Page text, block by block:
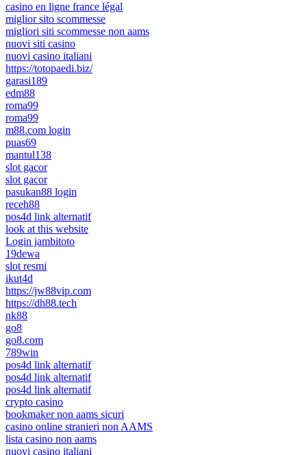
casino en ligne france légal
miglior sito scommesse
migliori siti scommesse non aams
nuovi siti casino
nuovi casino italiani
https://totopaedi.biz/
garasi189
edm88
roma99
roma99
m88.com login
puas69
mantul138
slot gacor
slot gacor
pasukan88 login
receh88
pos4d link alternatif
look at this website
Login jambitoto
19dewa
slot resmi
ikut4d
https://jw88vip.com
https://dh88.tech
nk88
go8
go8.com
789win
pos4d link alternatif
pos4d link alternatif
pos4d link alternatif
crypto casino
bookmaker non aams sicuri
casino online stranieri non AAMS
lista casino non aams
nuovi casino italiani